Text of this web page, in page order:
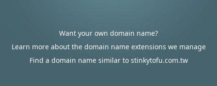
Want your own domain name?
Learn more about the domain name extensions we manage
Find a domain name similar to stinkytofu.com.tw